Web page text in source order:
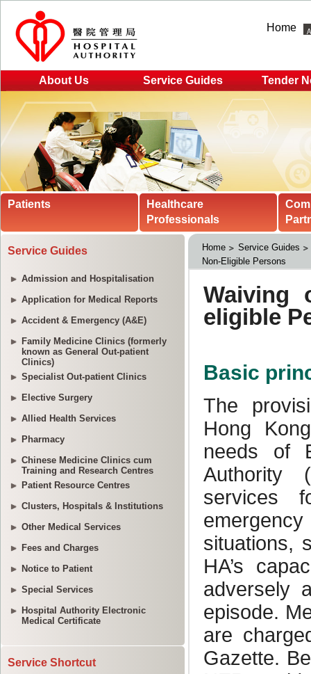
Home
About Us Service Guides Tender
Patients
Healthcare
Professionals
Service Guides
Admission and Hospitalisation
Application for Medical Reports
Accident & Emergency (A&E)
Family Medicine Clinics (formerly
known as General Out-patient
Clinics)
Specialist Out-patient Clinics
Elective Surgery
Allied Health Services
Pharmacy
Chinese Medicine Clinics cum
Training and Research Centres
Patient Resource Centres
Clusters, Hospitals & Institutions
Other Medical Services
Fees and Charges
Notice to Patient
Special Services
Hospital Authority Electronic
Medical Certificate
Service Shortcut
Home
Service Guides
Non-Eligible Persons